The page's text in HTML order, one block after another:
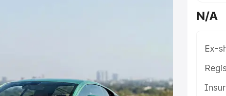
5 Lakhs | Cars Under 6 Lakhs
|Cars Under 10 Lakhs|Cars Under
N/A
Ex-